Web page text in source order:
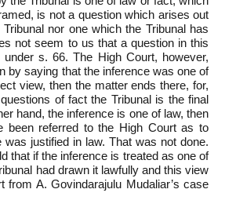
is not a question which arises out
nor one which the Tribunal has
not seem to us that a question in this
s. 66. The High Court, however,
by saying that the inference was one of
view, then the matter ends there, for,
of fact the Tribunal is the final
hand, the inference is one of law, then
been referred to the High Court as to
was justified in law. That was not done.
that if the inference is treated as one of
had drawn it lawfully and this view
from A. Govindarajulu Mudaliar’s case